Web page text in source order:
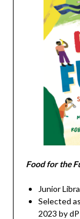
Food for the
Junior
Selected
2023 by